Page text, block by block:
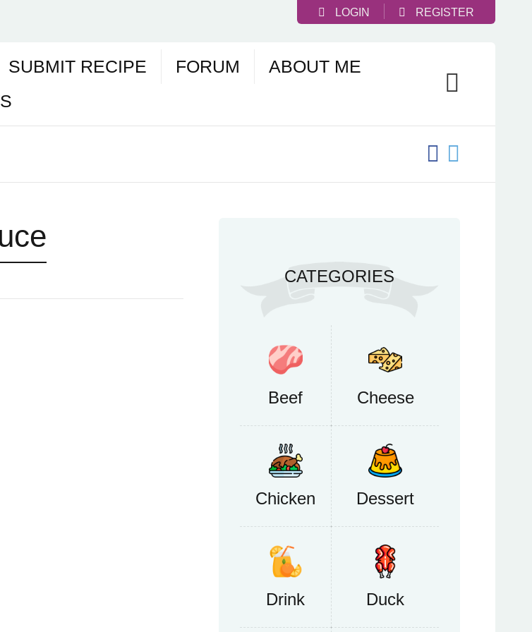
LOGIN REGISTER
SUBMIT RECIPE FORUM
ABOUT ME
CATEGORIES
Beef Cheese
Chicken Dessert
Drink Duck